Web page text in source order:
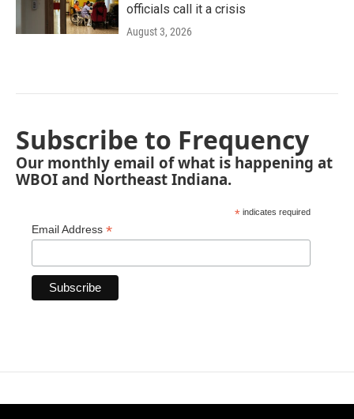
officials call it a crisis
August 3, 2026
Subscribe to Frequency
Our monthly email of what is happening at
WBOI and Northeast Indiana.
* indicates required
Email Address *